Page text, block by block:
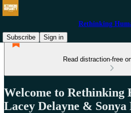
Rethinking
Subscribe
Sign in
Read distraction-free
Welcome to Rethinking
Lacey Delayne &